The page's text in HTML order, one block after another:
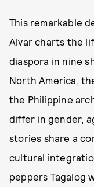
This remarkable
Alvar charts the
diaspora in nine
North America,
the Philippine
differ in gender,
stories share a
cultural
peppers Tagalog